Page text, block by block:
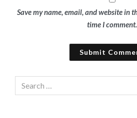
Save my name, email, and website in
time I comment.